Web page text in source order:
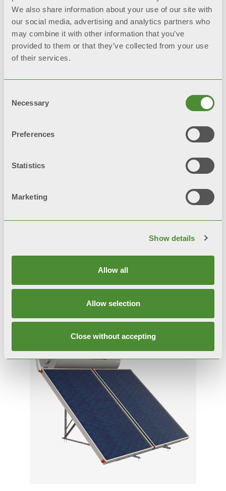
We also share information about your use of our site with
our social media, advertising and analytics partners who
may combine it with other information that you’ve
provided to them or that they’ve collected from your use
of their services.
Selection
Necessary
Preferences
Statistics
Marketing
Show details
Allow all
Allow selection
Close without accepting
Propylene glycol for solar plants
Related products
SULPACK PRO